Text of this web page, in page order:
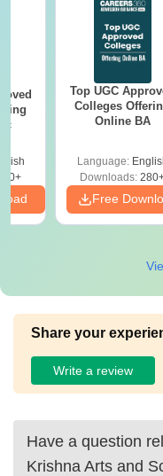
Top UGC
Colleges
Online BA
Language:
Downloads:
Free
Share your
Write a review
Have a question
Krishna Arts and